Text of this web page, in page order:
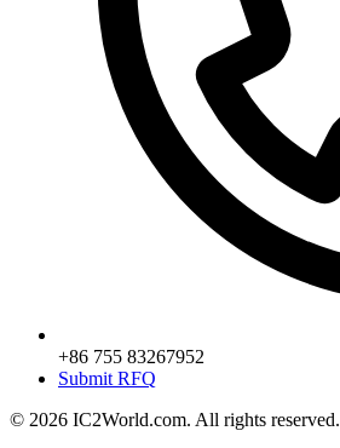
+86 755 83267952
Submit RFQ
© 2026 IC2World.com. All rights reserved.